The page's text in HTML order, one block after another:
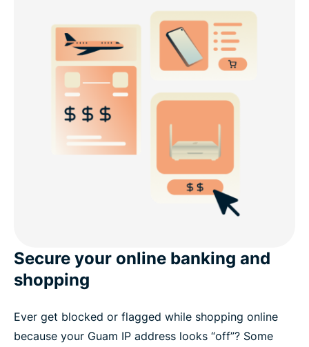
Secure your online banking and
shopping
Ever get blocked or flagged while shopping online
because your Guam IP address looks “off”? Some